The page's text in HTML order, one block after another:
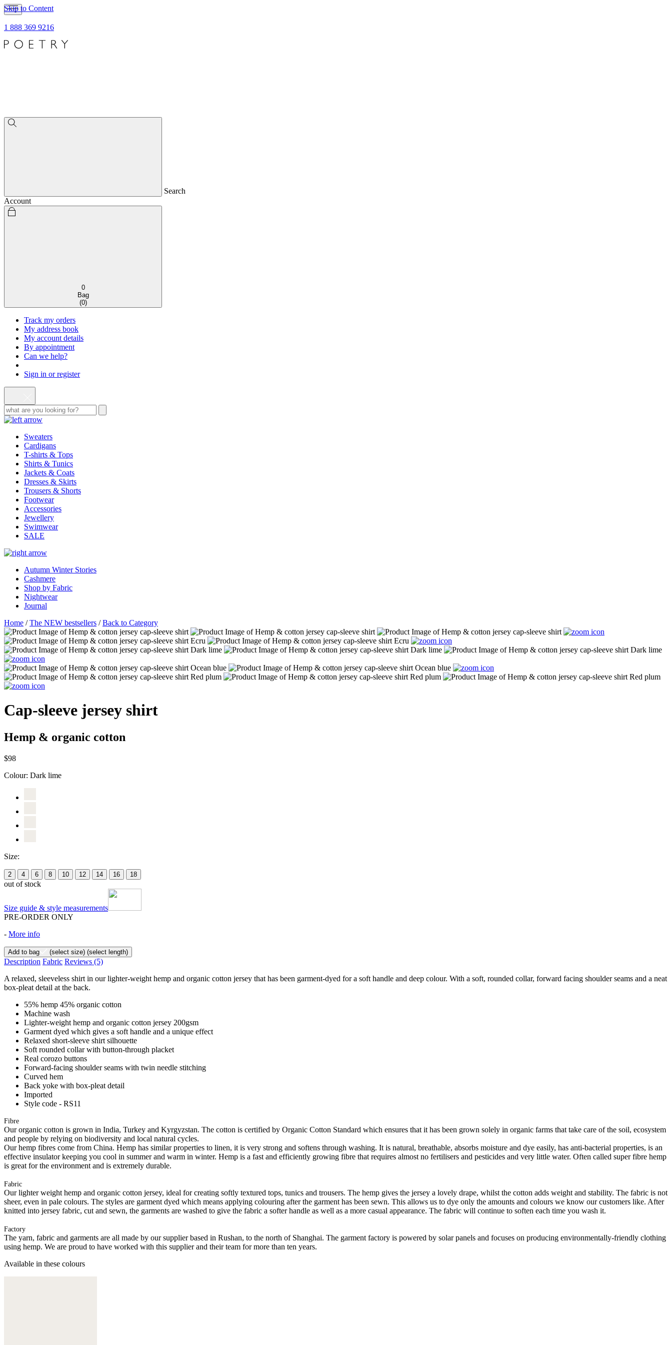
Skip to Content
1 888 369 9216
Search
Account
0
Bag
(0)
Track my orders
My address book
My account details
By appointment
Can we help?
Sign in or register
Sweaters
Cardigans
T-shirts & Tops
Shirts & Tunics
Jackets & Coats
Dresses & Skirts
Trousers & Shorts
Footwear
Accessories
Jewellery
Swimwear
SALE
Autumn Winter Stories
Cashmere
Shop by Fabric
Nightwear
Journal
Home /The NEW bestsellers /Back to Category
Cap-sleeve jersey shirt
Hemp & organic cotton
$98
Colour: Dark lime
Size:
2 4 6 8 10 12 14 16 18
out of stock
Size guide & style measurements
PRE-ORDER ONLY
- More info
Add to bag (select size) (select length)
Description Fabric Reviews (5)
A relaxed, sleeveless shirt in our lighter-weight hemp and organic cotton jersey that has been garment-dyed for a soft handle and deep colour. With a soft, rounded collar, forward facing shoulder seams and a neat
box-pleat detail at the back.
55% hemp 45% organic cotton
Machine wash
Lighter-weight hemp and organic cotton jersey 200gsm
Garment dyed which gives a soft handle and a unique effect
Relaxed short-sleeve shirt silhouette
Soft rounded collar with button-through placket
Real corozo buttons
Forward-facing shoulder seams with twin needle stitching
Curved hem
Back yoke with box-pleat detail
Imported
Style code - RS11
Fibre
Our organic cotton is grown in India, Turkey and Kyrgyzstan. The cotton is certified by Organic Cotton Standard which ensures that it has been grown solely in organic farms that take care of the soil, ecosystem
and people by relying on biodiversity and local natural cycles.
Our hemp fibres come from China. Hemp has similar properties to linen, it is very strong and softens through washing. It is natural, breathable, absorbs moisture and dye easily, has anti-bacterial properties, is an
effective insulator keeping you cool in summer and warm in winter. Hemp is a fast and efficiently growing fibre that requires almost no fertilisers and pesticides and very little water. Often called super fibre hemp
is great for the environment and is extremely durable.
Fabric
Our lighter weight hemp and organic cotton jersey, ideal for creating softly textured tops, tunics and trousers. The hemp gives the jersey a lovely drape, whilst the cotton adds weight and stability. The fabric is not
sheer, even in pale colours. The styles are garment dyed which means applying colouring after the garment has been sewn. This allows us to dye only the amounts and colours we know our customers like. After
knitted into jersey fabric, cut and sewn, the garments are washed to give the fabric a softer handle as well as a more casual appearance. The fabric will continue to soften each time you wash it.
Factory
The yarn, fabric and garments are all made by our supplier based in Rushan, to the north of Shanghai. The garment factory is powered by solar panels and focuses on producing environmentally-friendly clothing
using hemp. We are proud to have worked with this supplier and their team for more than ten years.
Available in these colours